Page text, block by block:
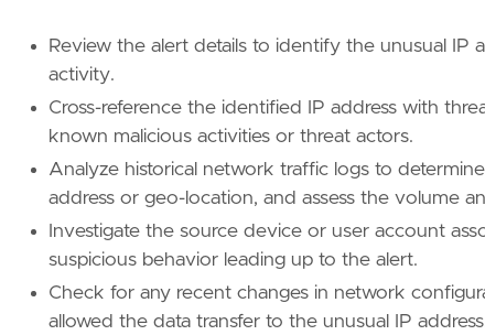
Review the alert details to identify the unusual
activity.
Cross-reference the identified IP address with
known malicious activities or threat actors.
Analyze historical network traffic logs to
address or geo-location, and assess the volume
Investigate the source device or user account
suspicious behavior leading up to the alert.
Check for any recent changes in network
allowed the data transfer to the unusual IP